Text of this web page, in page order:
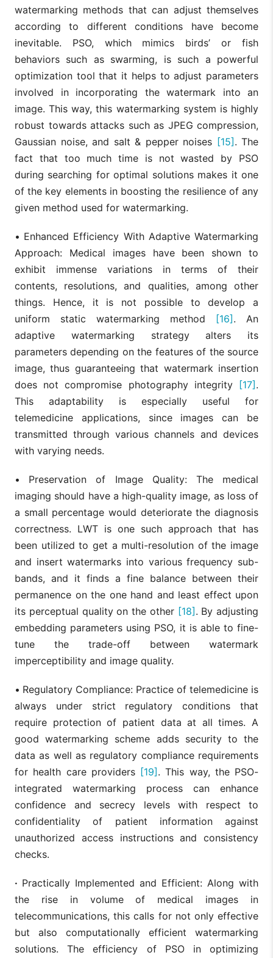
watermarking methods that can adjust themselves
according to different conditions have become
inevitable. PSO, which mimics birds’ or fish
behaviors such as swarming, is such a powerful
optimization tool that it helps to adjust parameters
involved in incorporating the watermark into an
image. This way, this watermarking system is highly
robust towards attacks such as JPEG compression,
Gaussian noise, and salt & pepper noises [15]. The
fact that too much time is not wasted by PSO
during searching for optimal solutions makes it one
of the key elements in boosting the resilience of any
given method used for watermarking.
• Enhanced Efficiency With Adaptive Watermarking
Approach: Medical images have been shown to
exhibit immense variations in terms of their
contents, resolutions, and qualities, among other
things. Hence, it is not possible to develop a
uniform static watermarking method [16]. An
adaptive watermarking strategy alters its
parameters depending on the features of the source
image, thus guaranteeing that watermark insertion
does not compromise photography integrity [17].
This adaptability is especially useful for
telemedicine applications, since images can be
transmitted through various channels and devices
with varying needs.
•
Preservation of Image Quality: The medical
imaging should have a high-quality image, as loss of
a small percentage would deteriorate the diagnosis
correctness. LWT is one such approach that has
been utilized to get a multi-resolution of the image
and insert watermarks into various frequency sub-
bands, and it finds a fine balance between their
permanence on the one hand and least effect upon
its perceptual quality on the other [18]. By adjusting
embedding parameters using PSO, it is able to fine-
tune the trade-off between watermark
imperceptibility and image quality.
• Regulatory Compliance: Practice of telemedicine is
always under strict regulatory conditions that
require protection of patient data at all times. A
good watermarking scheme adds security to the
data as well as regulatory compliance requirements
for health care providers [19]. This way, the PSO-
integrated watermarking process can enhance
confidence and secrecy levels with respect to
confidentiality of patient information against
unauthorized access instructions and consistency
checks.
· Practically Implemented and Efficient: Along with
the rise in volume of medical images in
telecommunications, this calls for not only effective
but also computationally efficient watermarking
solutions. The efficiency of PSO in optimizing